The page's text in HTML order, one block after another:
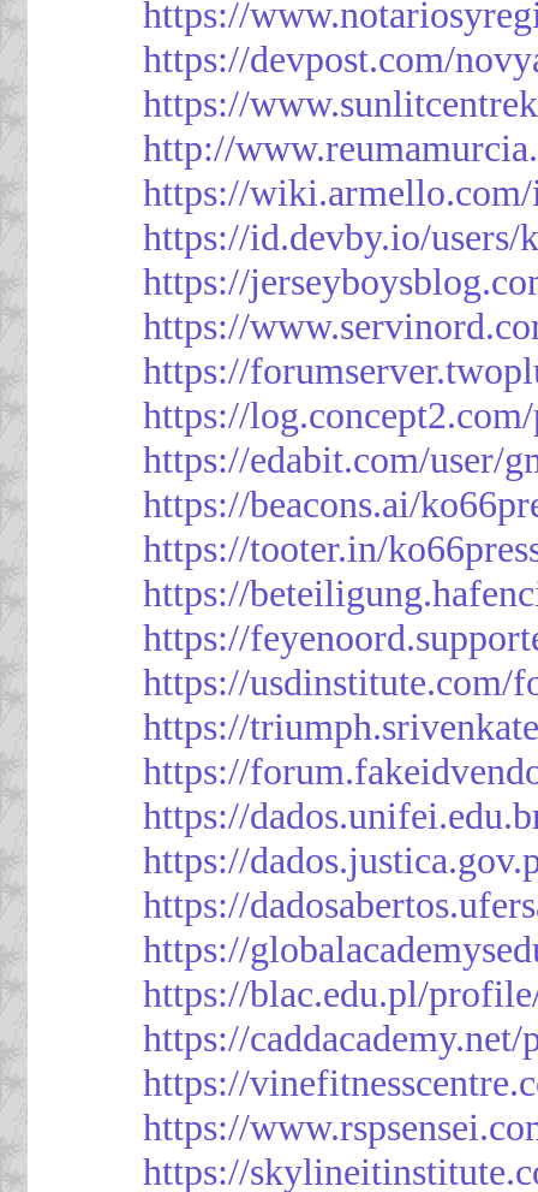
https://
https://devpost.com/
https://
http://
https://
https://id.devby.io/users/
https://
https://
https://
https://
https://edabit.com/user/
https://beacons.ai/
https://tooter.in/
https://
https://
https://usdinstitute.com/
https://
https://
https://
https://
https://
https://
https://blac.edu.pl/
https://
https://
https://
https://